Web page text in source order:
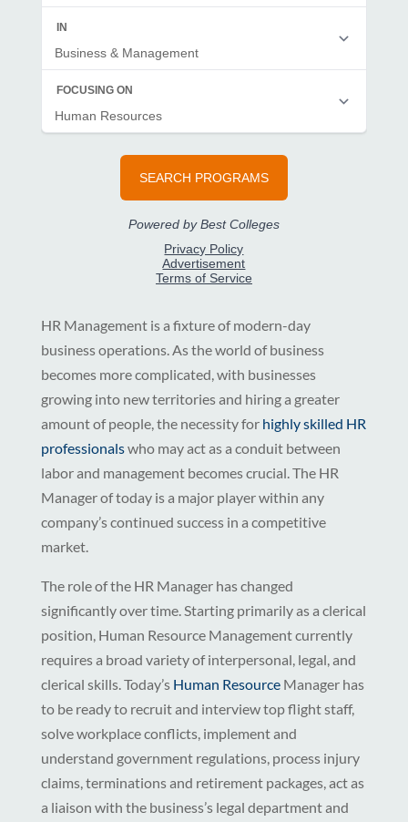
HR Management is a fixture of modern-day
business operations. As the world of business
becomes more complicated, with businesses
growing into new territories and hiring a greater
amount of people, the necessity for highly skilled HR
professionalswho may act as a conduit between
labor and management becomes crucial. The HR
Manager of today is a major player within any
company’s continued success in a competitive
market.
The role of the HR Manager has changed
significantly over time. Starting primarily as a clerical
position, Human Resource Management currently
requires a broad variety of interpersonal, legal, and
clerical skills. Today’s Human ResourceManager has
to be ready to recruit and interview top flight staff,
solve workplace conflicts, implement and
understand government regulations, process injury
claims, terminations and retirement packages, act as
a liaison with the business’s legal department and